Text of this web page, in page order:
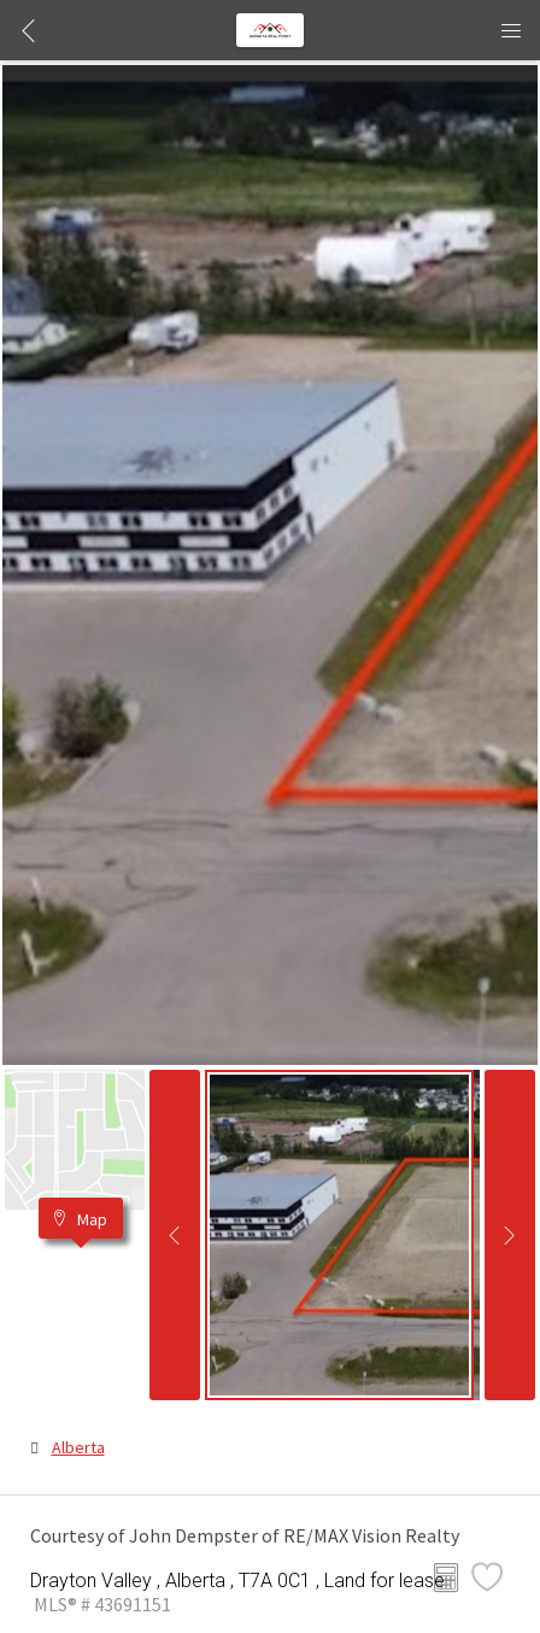
Map
Alberta
Courtesy of John Dempster of RE/MAX Vision Realty
Drayton Valley , Alberta , T7A 0C1 , Land for lease
MLS® # 43691151